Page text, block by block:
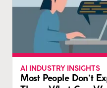
AI INDUSTRY INSIGHTS
Most People Don't